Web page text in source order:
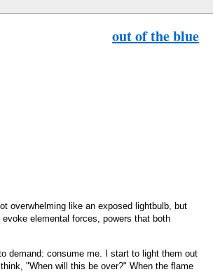
out of the blue
overwhelming like an exposed lightbulb, but
elemental forces, powers that both
demand: consume me. I start to light them out
"When will this be over?" When the flame